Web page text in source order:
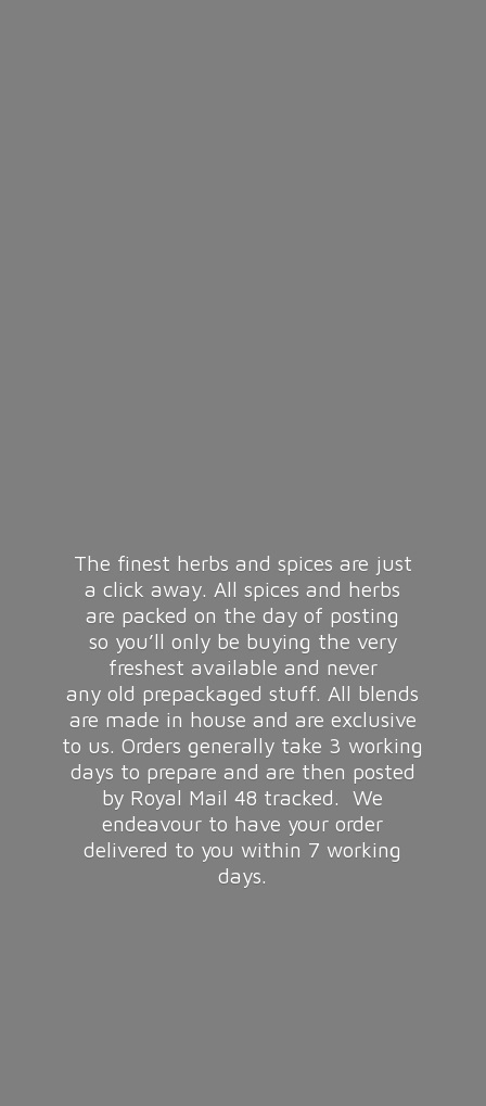
The finest herbs and spices are just
a click away. All spices and herbs
are packed on the day of posting
so you’ll only be buying the very
freshest available and never
any old prepackaged stuff. All blends
are made in house and are exclusive
to us. Orders generally take 3 working
days to prepare and are then posted
by Royal Mail 48 tracked. We
endeavour to have your order
delivered to you within 7working
days.